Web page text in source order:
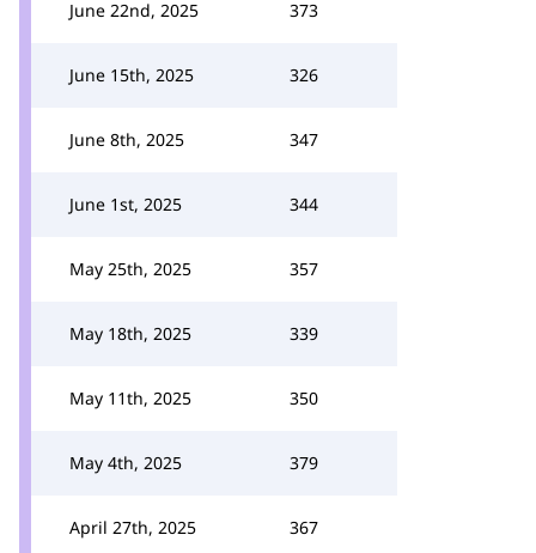
June 22nd, 2025 373
June 15th, 2025 326
June 8th, 2025 347
June 1st, 2025 344
May 25th, 2025 357
May 18th, 2025 339
May 11th, 2025 350
May 4th, 2025 379
April 27th, 2025 367